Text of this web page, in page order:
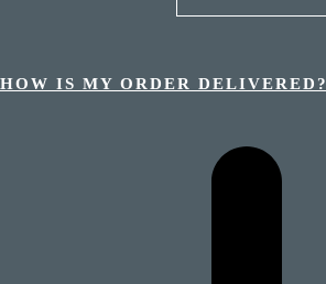
HOW IS MY ORDER DELIVERED?